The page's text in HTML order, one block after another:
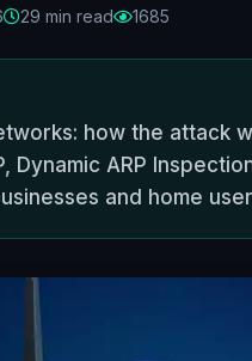
29 min read 1685
how the attack
Dynamic ARP
and home